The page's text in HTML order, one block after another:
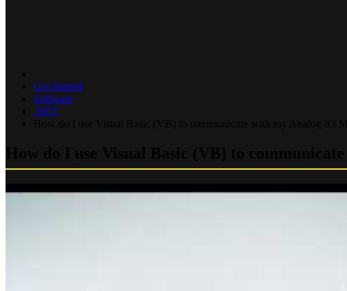
Get Started
Software
.NET